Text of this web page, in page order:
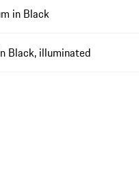
in Black
Black, illuminated